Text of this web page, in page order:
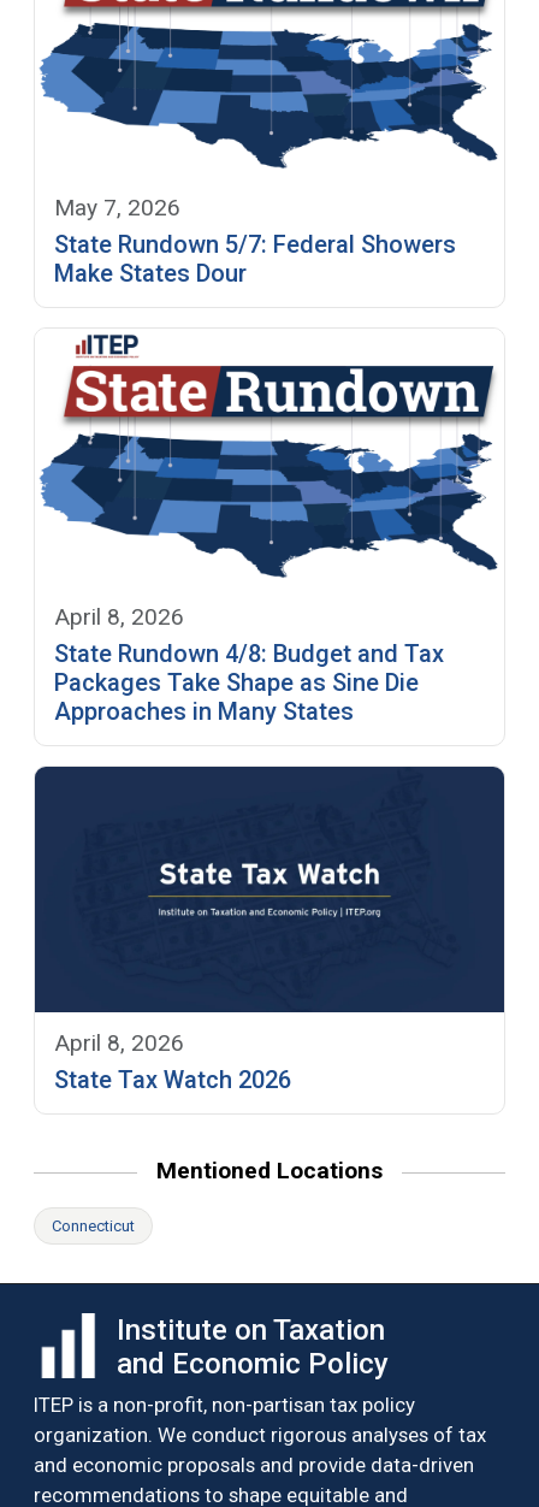
May 7, 2026
State Rundown 5/7: Federal Showers
Make States Dour
April 8, 2026
State Rundown 4/8: Budget and Tax
Packages Take Shape as Sine Die
Approaches in Many States
April 8, 2026
State Tax Watch 2026
Mentioned Locations
Connecticut
Institute on Taxation
and Economic Policy
ITEP is a non-profit, non-partisan tax policy
organization. We conduct rigorous analyses of tax
and economic proposals and provide data-driven
recommendations to shape equitable and